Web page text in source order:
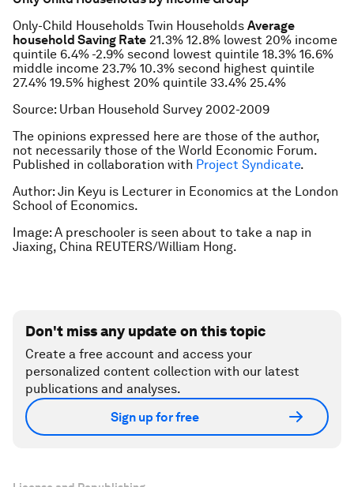
Only-Child Households Twin Households Average
household Saving Rate 21.3% 12.8% lowest 20% income
quintile 6.4% -2.9% second lowest quintile 18.3% 16.6%
middle income 23.7% 10.3% second highest quintile
27.4% 19.5% highest 20% quintile 33.4% 25.4%
Source: Urban Household Survey 2002-2009
The opinions expressed here are those of the author,
not necessarily those of the World Economic Forum.
Published in collaboration with Project Syndicate.
Author: Jin Keyu is Lecturer in Economics at the London
School of Economics.
Image: A preschooler is seen about to take a nap in
Jiaxing, China REUTERS/William Hong.
Don't miss any update on this topic
Create a free account and access your
personalized content collection with our latest
publications and analyses.
Sign up for free